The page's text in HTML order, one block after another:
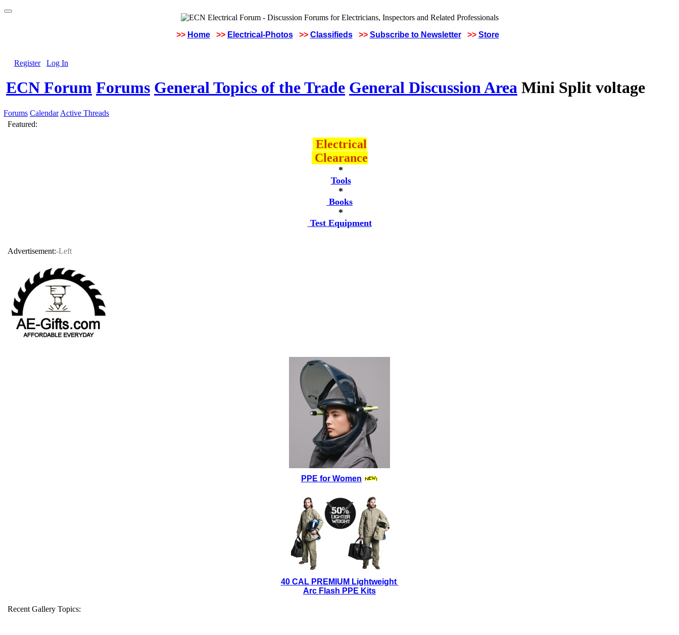
>> Home >> Electrical-Photos >> Classifieds >> Subscribe to Newsletter >> Store
Register Log In
ECN Forum Forums General Topics of the Trade General Discussion Area Mini Split voltage
Forums Calendar Active Threads
Featured:
Electrical
Clearance
*
Tools
*
Books
*
Test Equipment
Advertisement:-Left
PPE for Women
40 CAL PREMIUM Lightweight
Arc Flash PPE Kits
Recent Gallery Topics: